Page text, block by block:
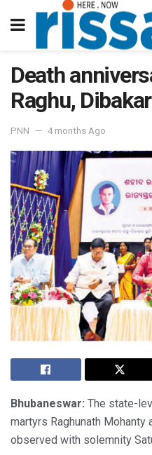
Death
Raghu,
PNN 4 months Ago
Bhubaneswar: The state-
martyrs Raghunath Mohanty
observed with solemnity